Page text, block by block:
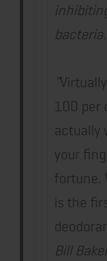
bacteria.
“
100 per
actually
your
fortune.
is the
Bill